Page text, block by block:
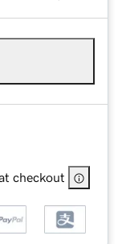
checkout